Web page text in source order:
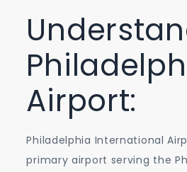
Airport:
Philadelphia International
primary airport serving the